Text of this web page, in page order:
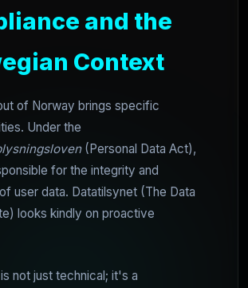
and the
Context
of Norway brings specific
Under the
(Personal Data Act),
for the integrity and
user data. Datatilsynet (The Data
looks kindly on proactive
not just technical; it's a